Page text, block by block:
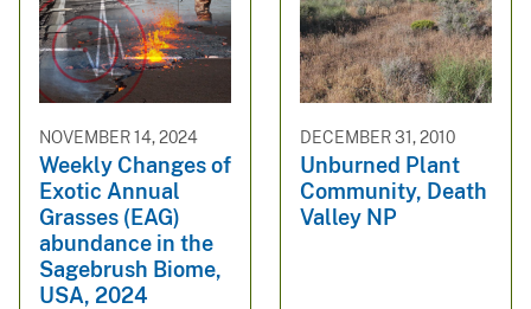
NOVEMBER 14, 2024
Weekly Changes of
Exotic Annual
Grasses (EAG)
abundance in the
Sagebrush Biome,
USA, 2024
DECEMBER 31, 2010
Unburned Plant
Community, Death
Valley NP